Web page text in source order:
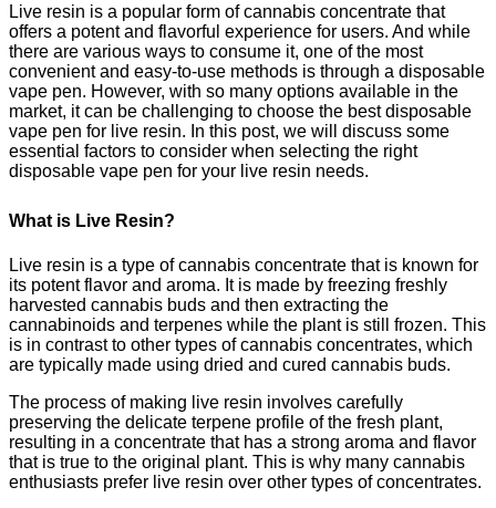
Live resin is a popular form of cannabis concentrate that
offers a potent and flavorful experience for users. And while
there are various ways to consume it, one of the most
convenient and easy-to-use methods is through a disposable
vape pen. However, with so many options available in the
market, it can be challenging to choose the best disposable
vape pen for live resin. In this post, we will discuss some
essential factors to consider when selecting the right
disposable vape pen for your live resin needs.
What is Live Resin?
Live resin is a type of cannabis concentrate that is known for
its potent flavor and aroma. It is made by freezing freshly
harvested cannabis buds and then extracting the
cannabinoids and terpenes while the plant is still frozen. This
is in contrast to other types of cannabis concentrates, which
are typically made using dried and cured cannabis buds.
The process of making live resin involves carefully
preserving the delicate terpene profile of the fresh plant,
resulting in a concentrate that has a strong aroma and flavor
that is true to the original plant. This is why many cannabis
enthusiasts prefer live resin over other types of concentrates.